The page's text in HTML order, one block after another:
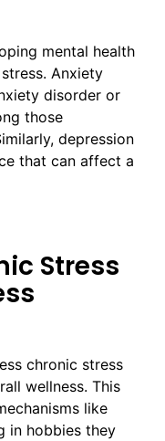
mental health
Anxiety
disorder or
those
depression
that can affect a
Stress
chronic stress
wellness. This
like
in hobbies they